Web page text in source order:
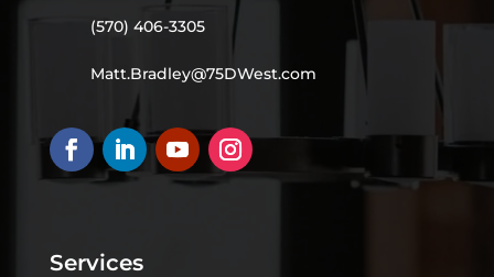
(570) 406-3305
Matt.Bradley@75DWest.com
Services